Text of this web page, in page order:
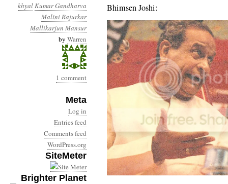
khyalKumar Gandharva
Malini Rajurkar
Mallikarjun Mansur
by Warren
1 comment
Meta
Log in
Entries feed
Comments feed
WordPress.org
SiteMeter
Brighter Planet
Bhimsen Joshi: